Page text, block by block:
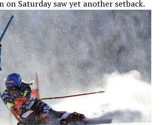
on Saturday saw yet another setback.